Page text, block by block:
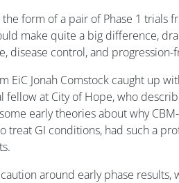
form of a pair of Phase 1 trials
make quite a big difference,
disease control, and progression-
EiC Jonah Comstock caught up
fellow at City of Hope, who
early theories about why
treat GI conditions, had such a
around early phase results,